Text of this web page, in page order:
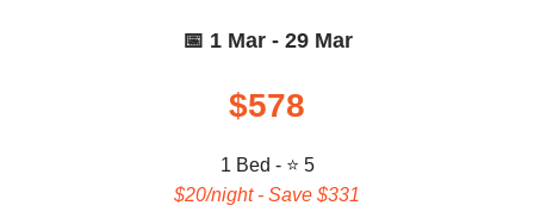
📅 1 Mar - 29 Mar
$578
1 Bed - ⭐ 5
$20/night - Save $331